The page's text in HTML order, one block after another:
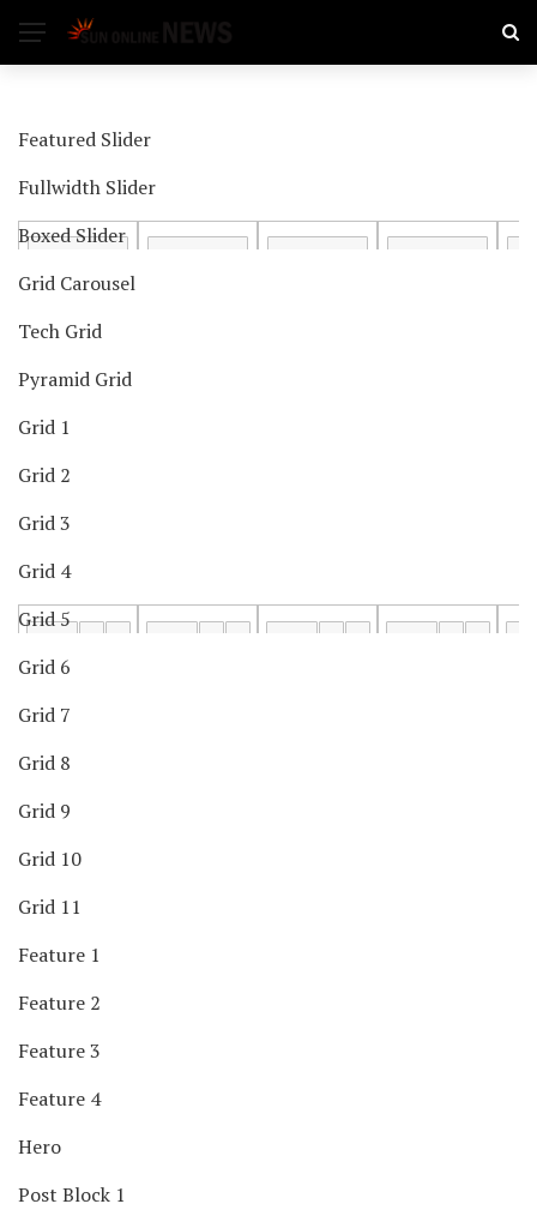
Featured Slider
Fullwidth Slider
Boxed Slider
Grid Carousel
Tech Grid
Pyramid Grid
Grid 1
Grid 2
Grid 3
Grid 4
Grid 5
Grid 6
Grid 7
Grid 8
Grid 9
Grid 10
Grid 11
Feature 1
Feature 2
Feature 3
Feature 4
Hero
Post Block 1